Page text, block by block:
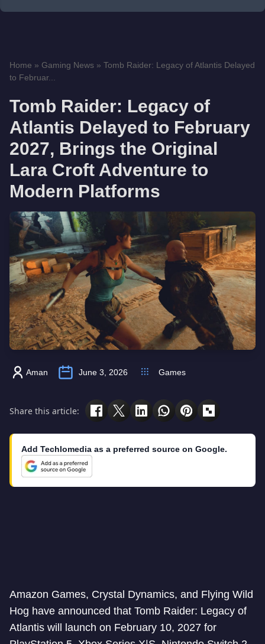
Home » Gaming News » Tomb Raider: Legacy of Atlantis Delayed
to Februar...
Tomb Raider: Legacy of
Atlantis Delayed to February
2027, Brings the Original
Lara Croft Adventure to
Modern Platforms
Aman June 3, 2026 Games
Share this article:
Add Techlomedia as a preferred source on Google.
Amazon Games, Crystal Dynamics, and Flying Wild
Hog have announced that Tomb Raider: Legacy of
Atlantis will launch on February 10, 2027 for